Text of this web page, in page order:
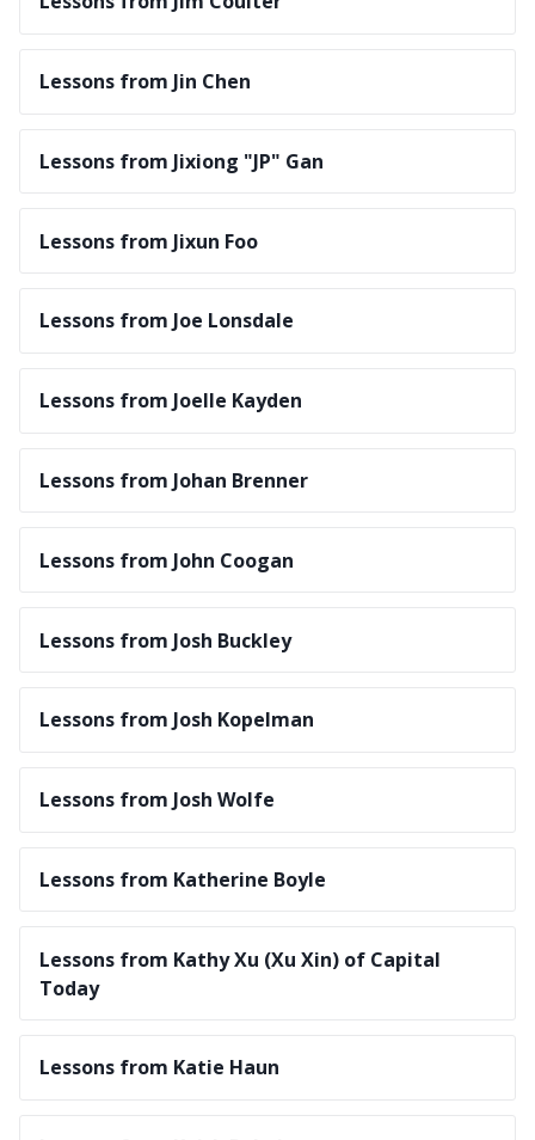
Lessons from Jin Chen
Lessons from Jixiong "JP" Gan
Lessons from Jixun Foo
Lessons from Joe Lonsdale
Lessons from Joelle Kayden
Lessons from Johan Brenner
Lessons from John Coogan
Lessons from Josh Buckley
Lessons from Josh Kopelman
Lessons from Josh Wolfe
Lessons from Katherine Boyle
Lessons from Kathy Xu (Xu Xin) of Capital
Today
Lessons from Katie Haun